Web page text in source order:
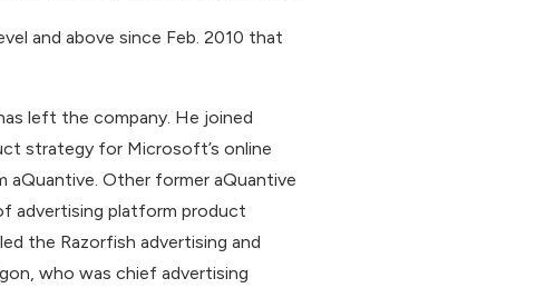
and above since Feb. 2010 that
left the company. He joined
strategy for Microsoft’s online
Other former aQuantive
advertising platform product
the Razorfish advertising and
who was chief advertising